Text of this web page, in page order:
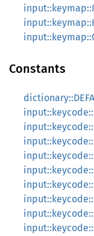
Constants